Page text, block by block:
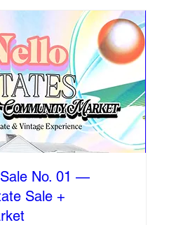
No. 01 —
Sale +